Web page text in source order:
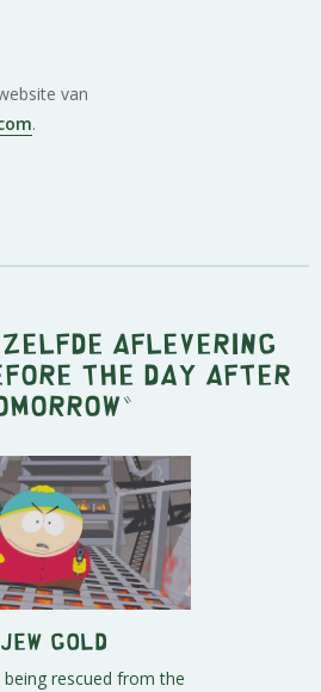
van
.
aflevering
the Day After
"
Jew Gold
being rescued from the